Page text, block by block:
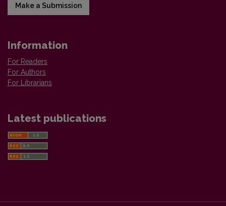
Make a Submission
Information
For Readers
For Authors
For Librarians
Latest publications